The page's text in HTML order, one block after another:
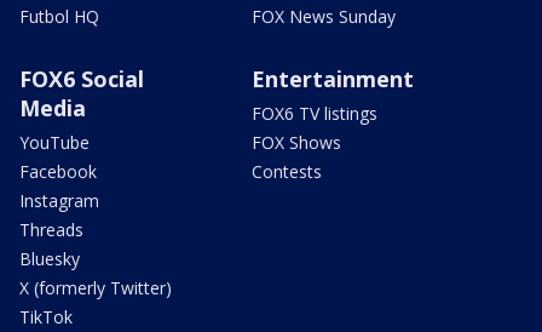
Futbol HQ
FOX News Sunday
FOX6 Social
Media
YouTube
Facebook
Instagram
Threads
Bluesky
X (formerly Twitter)
TikTok
Entertainment
FOX6 TV listings
FOX Shows
Contests